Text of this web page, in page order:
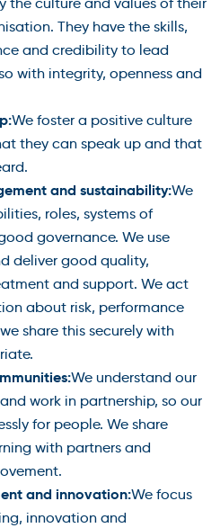
the culture and values of their
They have the skills,
and credibility to lead
with integrity, openness and
We foster a positive culture
they can speak up and that
and sustainability:We
roles, systems of
governance. We use
deliver good quality,
and support. We act
about risk, performance
share this securely with
We understand our
work in partnership, so our
for people. We share
with partners and
and innovation:We focus
innovation and